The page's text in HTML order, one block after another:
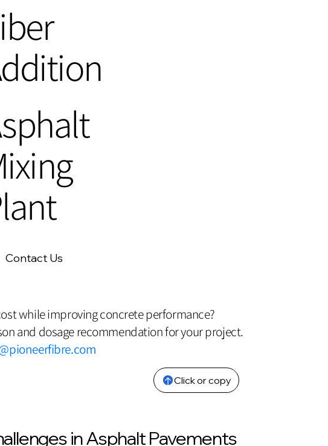
Contact Us
while improving concrete performance?
and dosage recommendation for your project.
Click or copy
in Asphalt Pavements